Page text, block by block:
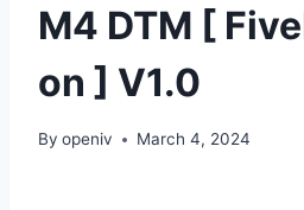
M4 DTM [
on ] V1.0
By openiv March 4, 2024